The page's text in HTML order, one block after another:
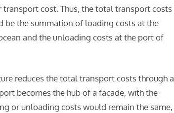
cost. Thus, the total transport costs
the summation of loading costs at the
and the unloading costs at the port of
reduces the total transport costs through a
becomes the hub of a facade, with the
or unloading costs would remain the same,